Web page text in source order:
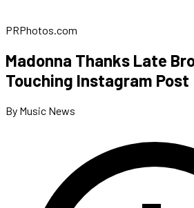
PRPhotos.com
Madonna Thanks Late
Touching Instagram Post
By Music News